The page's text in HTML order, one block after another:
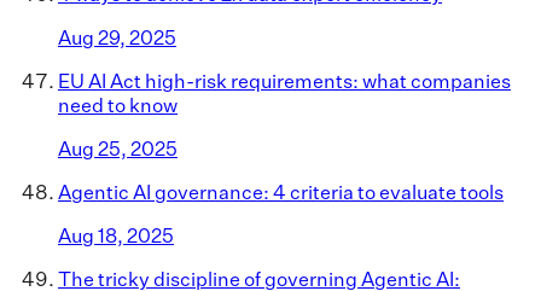
Aug 29, 2025
EU AI Act high-risk requirements: what companies
need to know
Aug 25, 2025
Agentic AI governance: 4 criteria to evaluate tools
Aug 18, 2025
The tricky discipline of governing Agentic AI: